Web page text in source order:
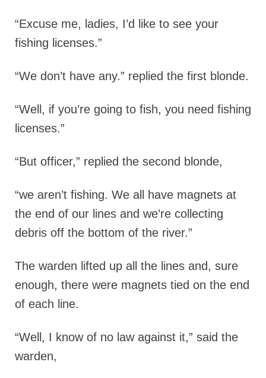
“Excuse me, ladies, I’d like to see your
fishing licenses.”
“We don’t have any.” replied the first blonde.
“Well, if you’re going to fish, you need fishing
licenses.”
“But officer,” replied the second blonde,
“we aren’t fishing. We all have magnets at
the end of our lines and we’re collecting
debris off the bottom of the river.”
The warden lifted up all the lines and, sure
enough, there were magnets tied on the end
of each line.
“Well, I know of no law against it,” said the
warden,